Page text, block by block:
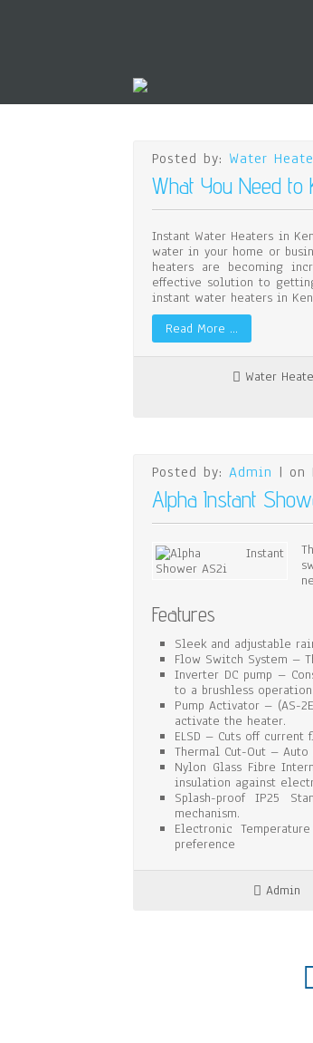
Posted by: Water
What You Need to
Instant Water Heaters in
water in your home or
heaters are becoming
effective solution to
instant water heaters in
Read More …
Water
Posted by: Admin | on
Alpha Instant
Features
Sleek and adjustable
Flow Switch System –
Inverter DC pump –
to a brushless operation.
Pump Activator – (AS-
activate the heater.
ELSD – Cuts off
Thermal Cut-Out – Auto
Nylon Glass Fibre
insulation against
Splash-proof IP25
mechanism.
Electronic
preference
Admin